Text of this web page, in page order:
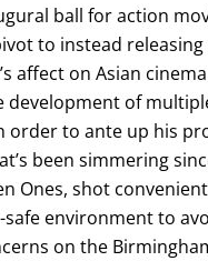
ball for action
to instead
affect on Asian
development of
order to ante up his
been simmering
Ones, shot
safe environment to
on the